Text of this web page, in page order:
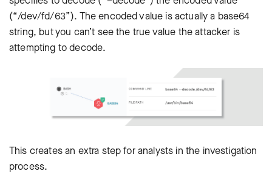
(“/dev/fd/63”). The encoded value is actually a base64
string, but you can’t see the true value the attacker is
attempting to decode.
This creates an extra step for analysts in the investigation
process.